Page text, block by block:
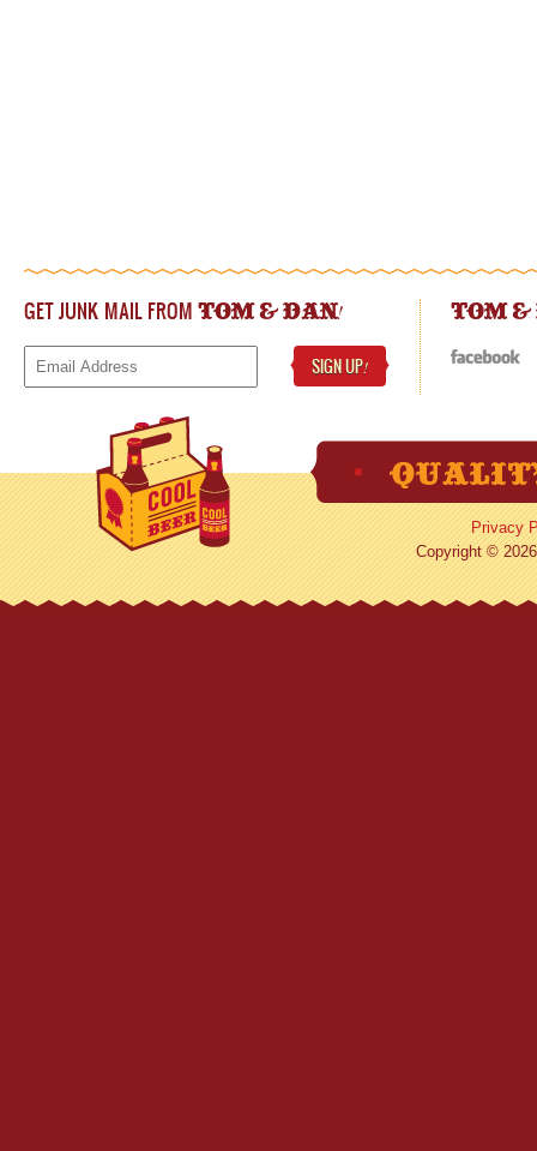
GET JUNK MAIL FROM TOM & DAN!
SIGN UP!
TOM
Privacy
Copyright ©